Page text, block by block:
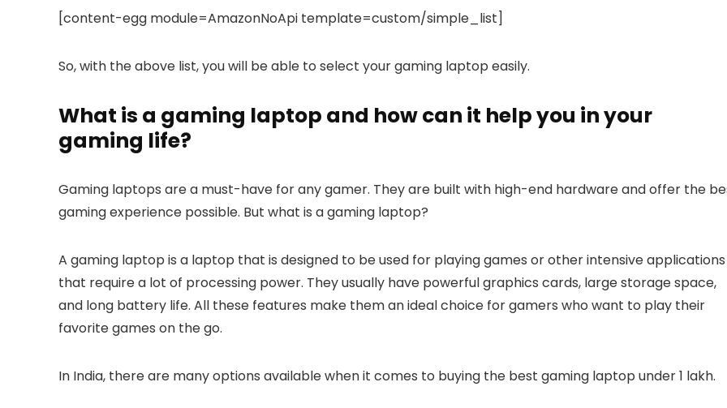
[content-egg module=AmazonNoApi template=custom/simple_list]
So, with the above list, you will be able to select your gaming laptop easily.
What is a gaming laptop and how can it help you in your
gaming life?
Gaming laptops are a must-have for any gamer. They are built with high-end hardware and offer the
gaming experience possible. But what is a gaming laptop?
A gaming laptop is a laptop that is designed to be used for playing games or other intensive applications
that require a lot of processing power. They usually have powerful graphics cards, large storage space,
and long battery life. All these features make them an ideal choice for gamers who want to play their
favorite games on the go.
In India, there are many options available when it comes to buying the best gaming laptop under 1 lakh.